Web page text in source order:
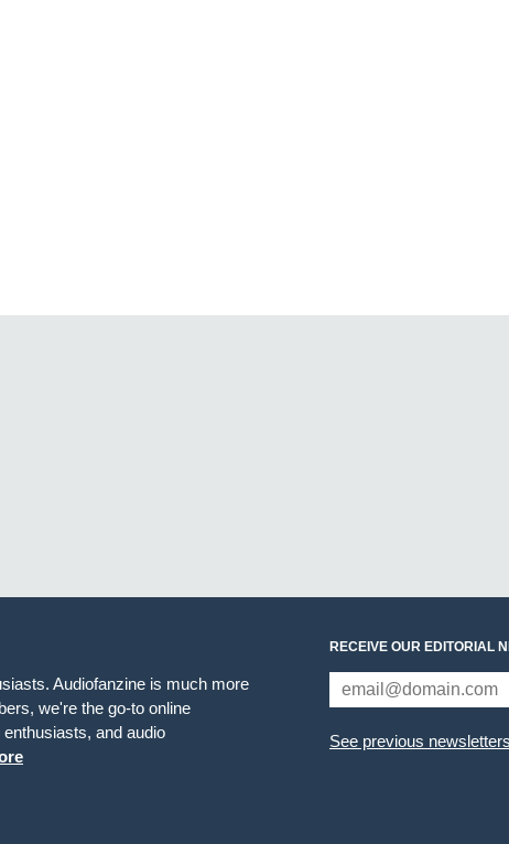
Audiofanzine is much more
we're the go-to online
and audio
RECEIVE OUR EDITORIAL
See previous newsletters